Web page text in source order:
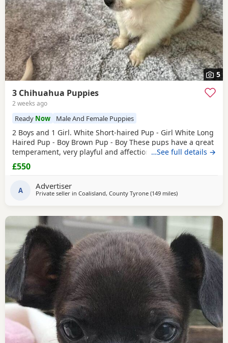
5
3 Chihuahua Puppies
2 weeks ago
Ready Now Male And Female Puppies
2 Boys and 1 Girl. White Short-haired Pup - Girl White Long
Haired Pup - Boy Brown Pup - Boy These pups have a great
temperament, very playful and affectionate. They have
been raised in a loving home and are well socialised.
They’re are great around other dogs and children. The
pups have been wormed, flead and had their First
vaccinations. There are Ready to leave. £550ono
…See full details →
£550
A Advertiser
Private seller in Coalisland, County Tyrone (149 milesaway from Kilsyth
)